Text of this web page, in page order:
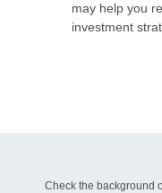
may help you
investment
Check the background